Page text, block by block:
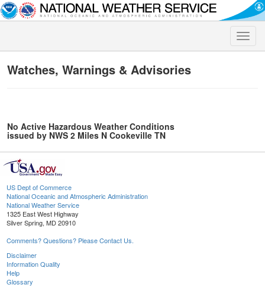
Toggle
Watches, Warnings & Advisories
No Active Hazardous Weather Conditions
issued by NWS 2 Miles N Cookeville TN
US Dept of Commerce
National Oceanic and Atmospheric Administration
National Weather Service
1325 East West Highway
Silver Spring, MD 20910
Comments? Questions? Please Contact Us.
Disclaimer
Information Quality
Help
Glossary